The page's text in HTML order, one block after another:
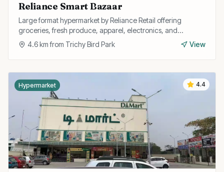
Reliance Smart Bazaar
Large format hypermarket by Reliance Retail offering
groceries, fresh produce, apparel, electronics, and
household goods with regular discount offers.
4.6km from Trichy Bird Park View
4.4
Hypermarket